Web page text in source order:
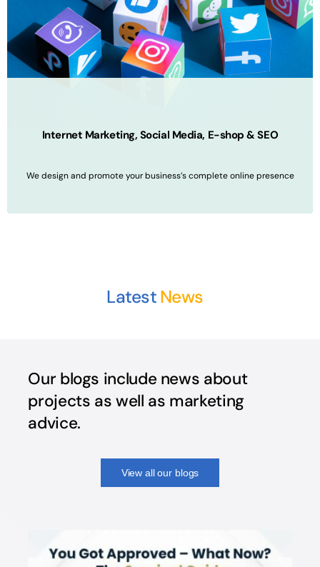
Internet Marketing, Social Media, E-shop & SEO
We design and promote your business’s complete online presence
Latest
Our blogs include news about
projects as well as marketing
advice.
View all our blogs